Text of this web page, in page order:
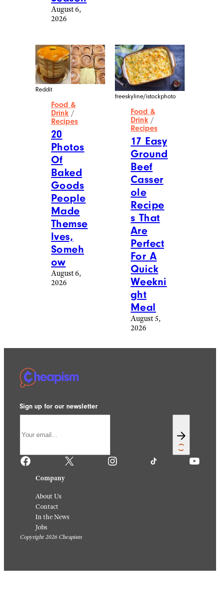
August 6,
2026
Reddit
Food &
Drink /
Recipes
20
Photos
Of
Baked
Goods
People
Made
Themse
lves,
Someh
ow
August 6,
2026
freeskyline/istockphoto
Food &
Drink /
Recipes
17 Easy
Ground
Beef
Casser
ole
Recipe
s That
Are
Perfect
For A
Quick
Weekni
ght
Meal
August 5,
2026
Sign up for our newsletter
Facebook X Instagram TikTok YouTube
Company
About Us
Contact
In the News
Jobs
Copyright 2026 Cheapism